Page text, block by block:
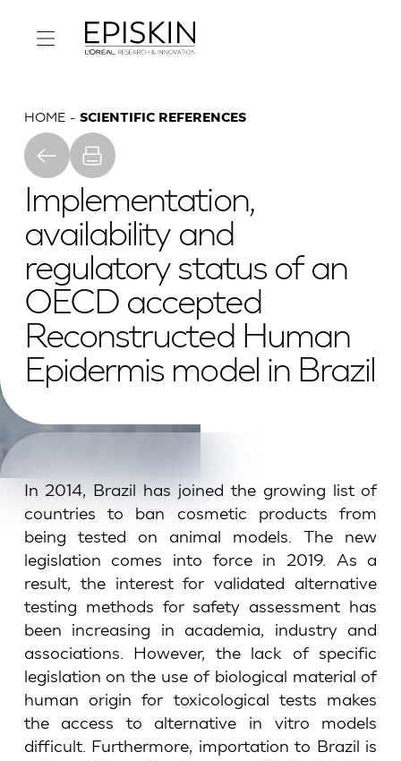
HOME SCIENTIFIC REFERENCES
Implementation,
availability and
regulatory status of an
OECD accepted
Reconstructed Human
Epidermis model in Brazil
In 2014, Brazil has joined the growing list of
countries to ban cosmetic products from
being tested on animal models. The new
legislation comes into force in 2019. As a
result, the interest for validated alternative
testing methods for safety assessment has
been increasing in academia, industry and
associations. However, the lack of specific
legislation on the use of biological material of
human origin for toxicological tests makes
the access to alternative in vitro models
difficult. Furthermore, importation to Brazil is